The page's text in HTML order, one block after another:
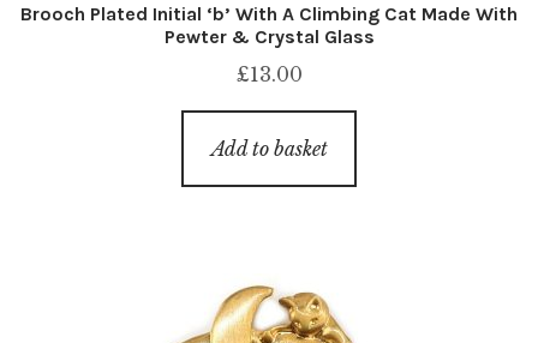
Brooch Plated Initial ‘b’ With A Climbing Cat Made With
Pewter & Crystal Glass
£13.00
Add to basket